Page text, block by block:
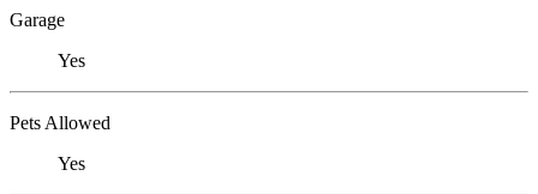
Garage
Yes
Pets Allowed
Yes